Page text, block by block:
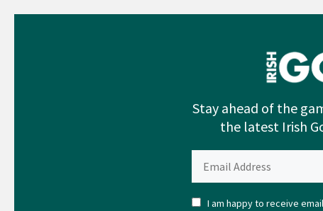
Stay ahead of the
the latest Irish
I am happy to receive